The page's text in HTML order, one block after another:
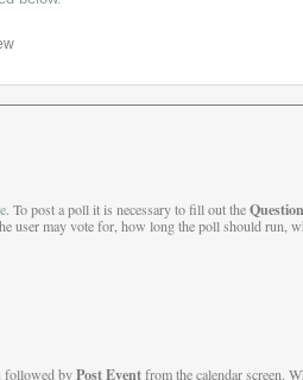
. To post a poll it is necessary to fill out theQuestion
may vote for, how long the poll should run,
followed byPost Eventfrom the calendar screen.